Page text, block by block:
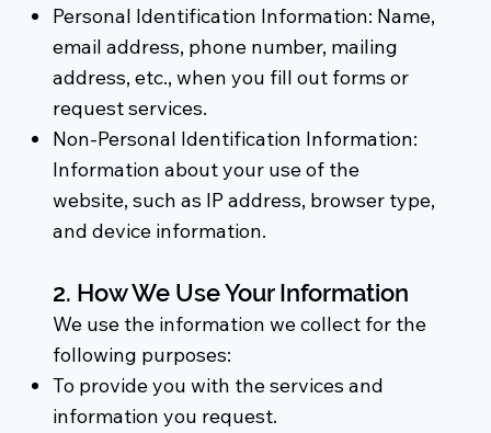
Personal Identification Information: Name,
email address, phone number, mailing
address, etc., when you fill out forms or
request services.
Non-Personal Identification Information:
Information about your use of the
website, such as IP address, browser type,
and device information.
2. How We Use Your Information
We use the information we collect for the
following purposes:
To provide you with the services and
information you request.